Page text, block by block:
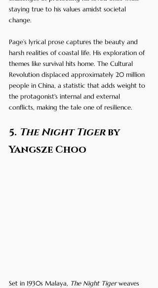
staying true to his values amidst societal
change.
Page’s lyrical prose captures the beauty and
harsh realities of coastal life. His exploration of
themes like survival hits home. The Cultural
Revolution displaced approximately 20 million
people in China, a statistic that adds weight to
the protagonist's internal and external
conflicts, making the tale one of resilience.
5. The Night Tiger by
Yangsze Choo
Set in 1930s Malaya, The Night Tiger weaves